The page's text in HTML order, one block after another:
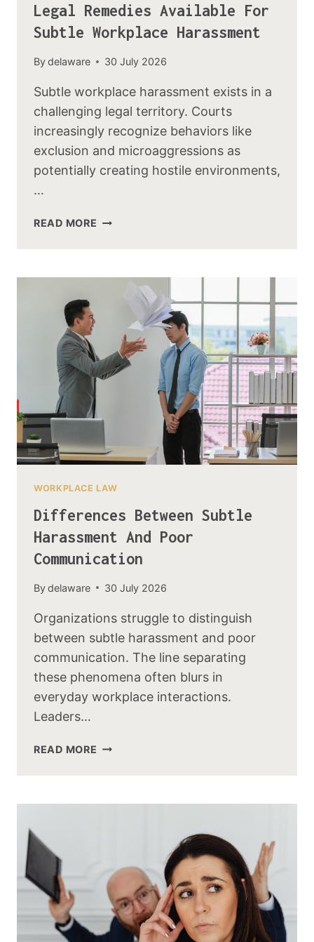
Legal Remedies Available For
Subtle Workplace Harassment
Bydelaware 30 July 2026
Subtle workplace harassment exists in a
challenging legal territory. Courts
increasingly recognize behaviors like
exclusion and microaggressions as
potentially creating hostile environments,
…
READ MORE
WORKPLACE LAW
Differences Between Subtle
Harassment And Poor
Communication
Bydelaware 30 July 2026
Organizations struggle to distinguish
between subtle harassment and poor
communication. The line separating
these phenomena often blurs in
everyday workplace interactions.
Leaders…
READ MORE